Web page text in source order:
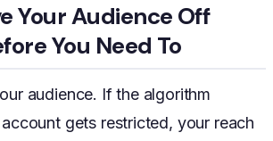
Your Audience Off
You Need To
audience. If the algorithm
gets restricted, your reach